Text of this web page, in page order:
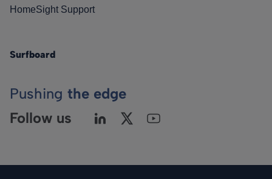
HomeSight Support
Surfboard
Pushing the edge
Follow us